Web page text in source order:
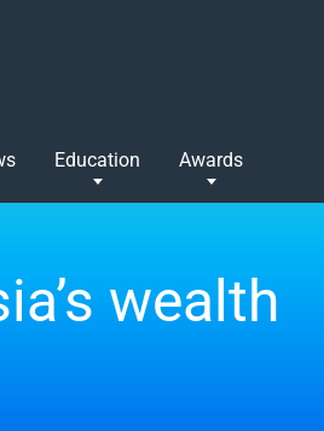
Education Awards
wealth